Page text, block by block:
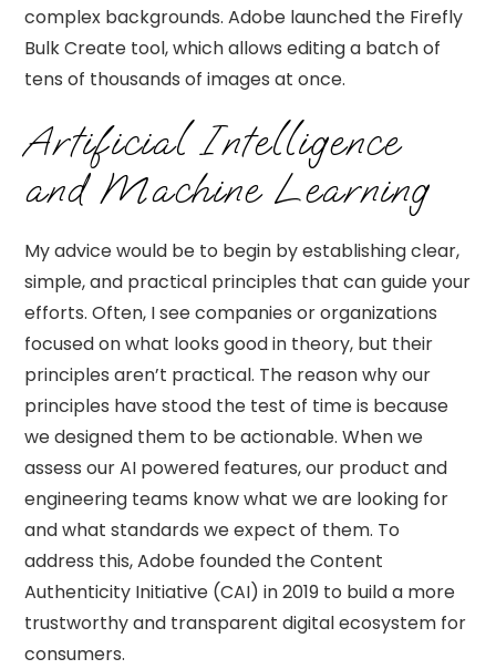
complex backgrounds. Adobe launched the Firefly
Bulk Create tool, which allows editing a batch of
tens of thousands of images at once.
Artificial Intelligence
and Machine Learning
My advice would be to begin by establishing clear,
simple, and practical principles that can guide your
efforts. Often, I see companies or organizations
focused on what looks good in theory, but their
principles aren’t practical. The reason why our
principles have stood the test of time is because
we designed them to be actionable. When we
assess our AI powered features, our product and
engineering teams know what we are looking for
and what standards we expect of them. To
address this, Adobe founded the Content
Authenticity Initiative (CAI) in 2019 to build a more
trustworthy and transparent digital ecosystem for
consumers.